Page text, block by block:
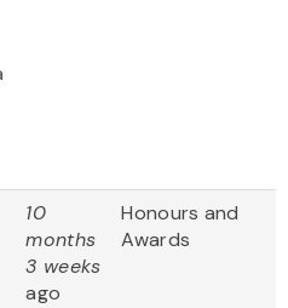
10
months
3 weeks
ago
Honours and
Awards